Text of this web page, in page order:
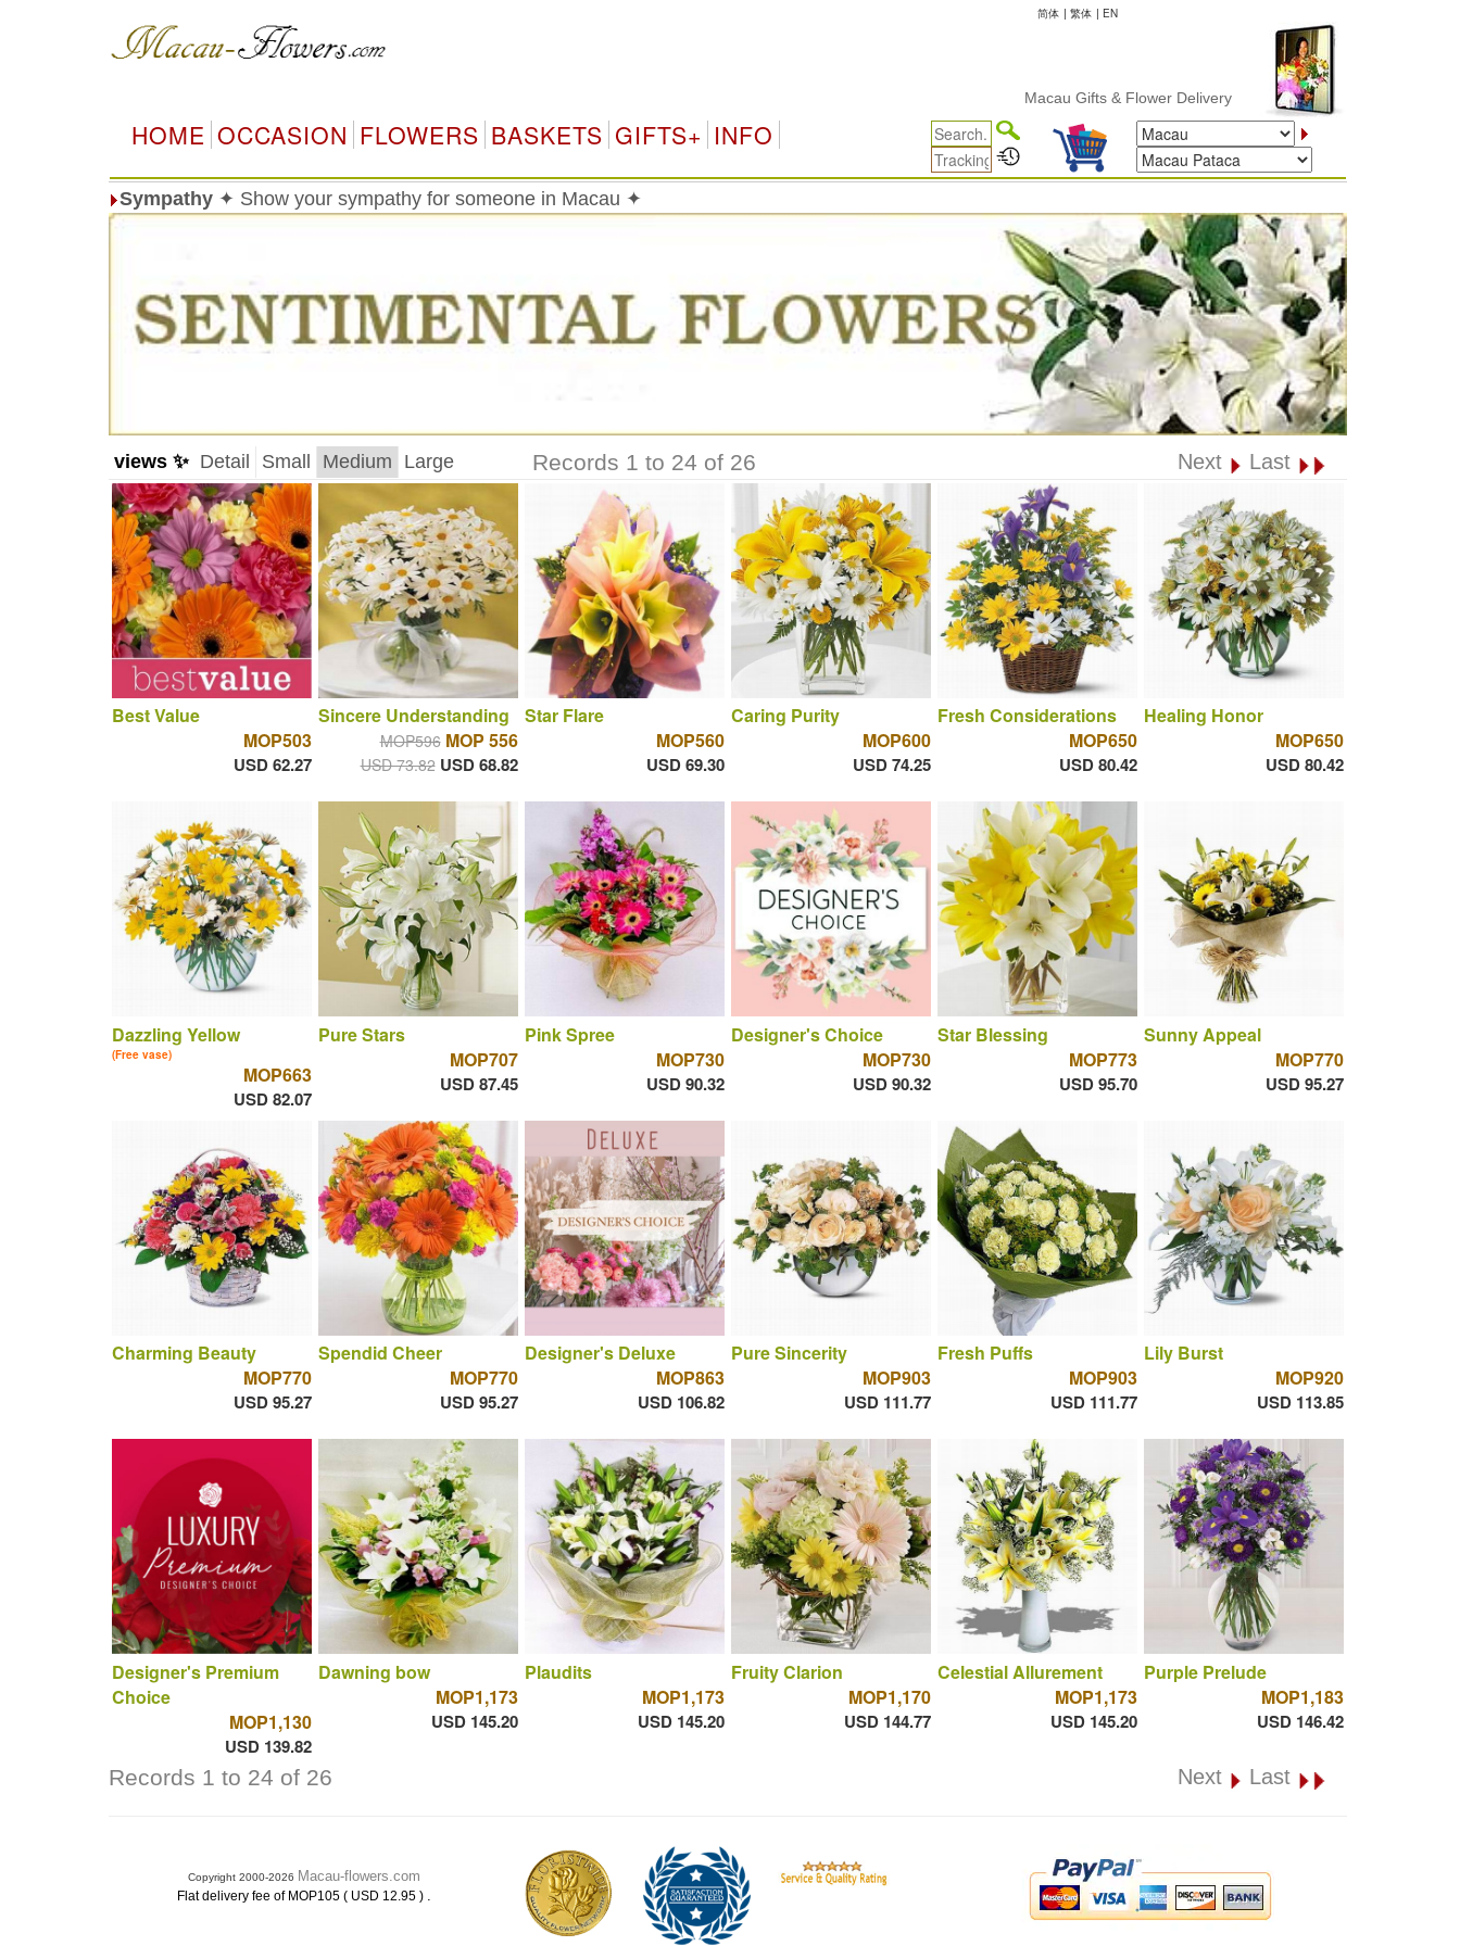
简体 | 繁体 | EN
Macau Gifts & Flower Delivery
HOME OCCASION FLOWERS BASKETS GIFTS+ INFO
Sympathy ✦ Show your sympathy for someone in Macau ✦
views ✨ Detail Small Medium Large Records 1 to 24 of 26 Next Last
Best Value
MOP503
USD 62.27
Sincere Understanding
MOP596 MOP 556
USD 73.82 USD 68.82
Star Flare
MOP560
USD 69.30
Caring Purity
MOP600
USD 74.25
Fresh Considerations
MOP650
USD 80.42
Healing Honor
MOP650
USD 80.42
Dazzling Yellow
(Free vase)
MOP663
USD 82.07
Pure Stars
MOP707
USD 87.45
Pink Spree
MOP730
USD 90.32
Designer's Choice
MOP730
USD 90.32
Star Blessing
MOP773
USD 95.70
Sunny Appeal
MOP770
USD 95.27
Charming Beauty
MOP770
USD 95.27
Spendid Cheer
MOP770
USD 95.27
Designer's Deluxe
MOP863
USD 106.82
Pure Sincerity
MOP903
USD 111.77
Fresh Puffs
MOP903
USD 111.77
Lily Burst
MOP920
USD 113.85
Designer's Premium
Choice
MOP1,130
USD 139.82
Dawning bow
MOP1,173
USD 145.20
Plaudits
MOP1,173
USD 145.20
Fruity Clarion
MOP1,170
USD 144.77
Celestial Allurement
MOP1,173
USD 145.20
Purple Prelude
MOP1,183
USD 146.42
Records 1 to 24 of 26 Next Last
Copyright 2000-2026 Macau-flowers.com
Flat delivery fee of MOP105 ( USD 12.95 ) .